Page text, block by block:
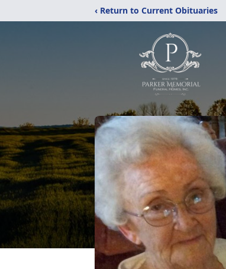
‹ Return to Current Obituaries